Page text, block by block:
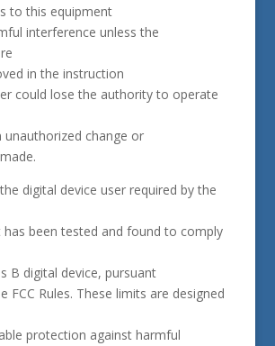
to this equipment
interference unless the
in the instruction
could lose the authority to operate
unauthorized change or
digital device user required by the
has been tested and found to comply
B digital device, pursuant
FCC Rules. These limits are designed
protection against harmful